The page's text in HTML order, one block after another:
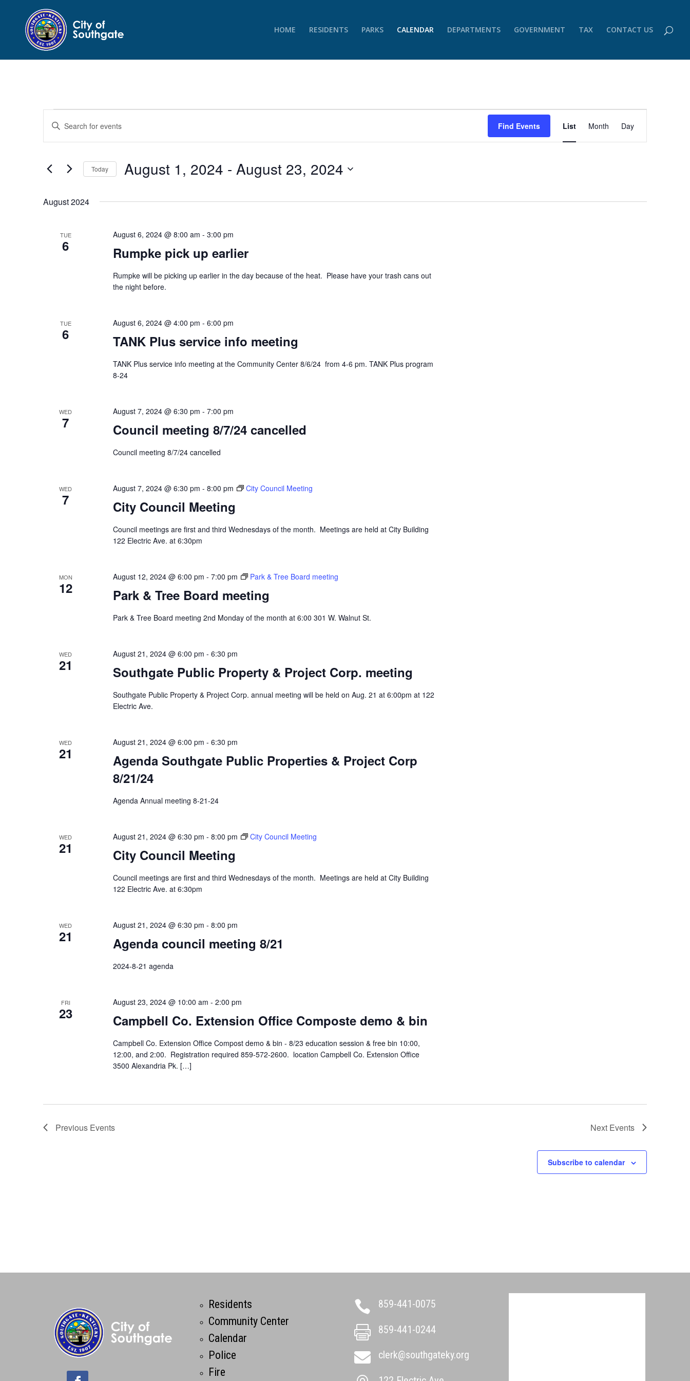
HOME RESIDENTS PARKS CALENDAR DEPARTMENTS GOVERNMENT TAX CONTACT US
Events
Search
and
Navigation
Enter
Keyword.
Search
Events
Find Events
Event
Views
List Month Day
Today August 1, 2024 - August 23, 2024
August 2024
TUE
6 Rumpke pick up earlier
August 6, 2024 @ 8:00 am - 3:00 pm
Rumpke will be picking up earlier in the day because of the heat. Please have your trash cans out
the night before.
TUE
6 TANK Plus service info meeting
August 6, 2024 @ 4:00 pm - 6:00 pm
TANK Plus service info meeting at the Community Center 8/6/24 from 4-6 pm. TANK Plus program
8-24
WED
7 Council meeting 8/7/24 cancelled
August 7, 2024 @ 6:30 pm - 7:00 pm
Council meeting 8/7/24 cancelled
WED
7 City Council Meeting
August 7, 2024 @ 6:30 pm - 8:00 pm City Council Meeting
Council meetings are first and third Wednesdays of the month. Meetings are held at City Building
122 Electric Ave. at 6:30pm
MON
12 Park & Tree Board meeting
August 12, 2024 @ 6:00 pm - 7:00 pm Park & Tree Board meeting
Park & Tree Board meeting 2nd Monday of the month at 6:00 301 W. Walnut St.
WED
21 Southgate Public Property & Project Corp. meeting
August 21, 2024 @ 6:00 pm - 6:30 pm
Southgate Public Property & Project Corp. annual meeting will be held on Aug. 21 at 6:00pm at 122
Electric Ave.
WED
21
Agenda Southgate Public Properties & Project Corp
8/21/24
August 21, 2024 @ 6:00 pm - 6:30 pm
Agenda Annual meeting 8-21-24
WED
21 City Council Meeting
August 21, 2024 @ 6:30 pm - 8:00 pm City Council Meeting
Council meetings are first and third Wednesdays of the month. Meetings are held at City Building
122 Electric Ave. at 6:30pm
WED
21 Agenda council meeting 8/21
August 21, 2024 @ 6:30 pm - 8:00 pm
2024-8-21 agenda
FRI
23 Campbell Co. Extension Office Composte demo & bin
August 23, 2024 @ 10:00 am - 2:00 pm
Campbell Co. Extension Office Compost demo & bin - 8/23 education session & free bin 10:00,
12:00, and 2:00. Registration required 859-572-2600. location Campbell Co. Extension Office
3500 Alexandria Pk. […]
Previous Events Next Events
Subscribe to calendar
Residents
Community Center
Calendar
Police
Fire
 859-441-0075
 859-441-0244
 clerk@southgateky.org